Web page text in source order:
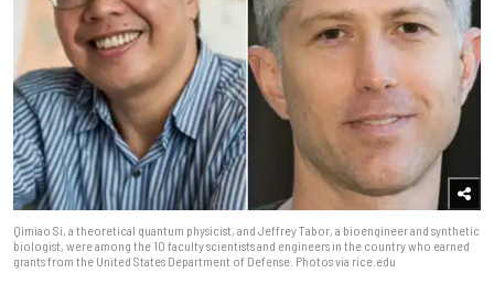
Qimiao Si, a theoretical quantum physicist, and Jeffrey Tabor, a bioengineer and synthetic
biologist, were among the 10 faculty scientists and engineers in the country who earned
grants from the United States Department of Defense. Photos via rice.edu